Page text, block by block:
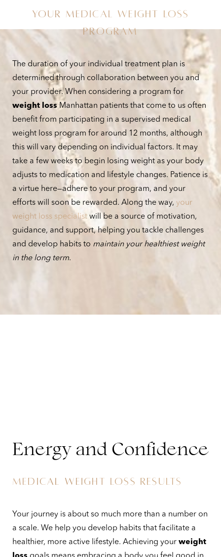
YOUR MEDICAL WEIGHT LOSS
PROGRAM
The duration of your individual treatment plan is
determined through collaboration between you and
your provider. When considering a program for
weight loss Manhattan patients that come to us often
benefit from participating in a supervised medical
weight loss program for around 12 months, although
this will vary depending on individual factors. It may
take a few weeks to begin losing weight as your body
adjusts to medication and lifestyle changes. Patience is
a virtue here—adhere to your program, and your
efforts will soon be rewarded. Along the way, your
weight loss specialist will be a source of motivation,
guidance, and support, helping you tackle challenges
and develop habits to maintain your healthiest weight
in the long term.
Energy and Confidence
MEDICAL WEIGHT LOSS RESULTS
Your journey is about so much more than a number on
a scale. We help you develop habits that facilitate a
healthier, more active lifestyle. Achieving your weight
Aa
Dyslexia Friendly